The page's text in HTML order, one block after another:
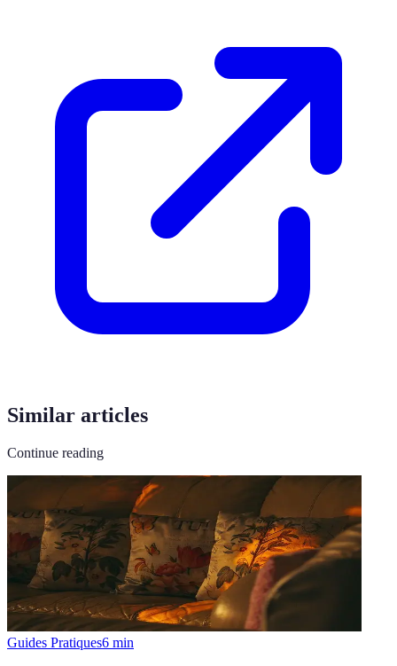
Similar articles
Continue reading
Guides Pratiques6 min